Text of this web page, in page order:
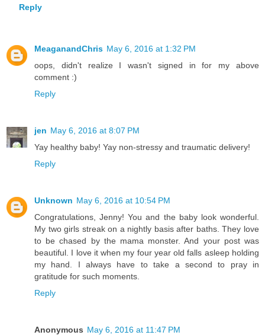
Reply
MeaganandChris May 6, 2016 at 1:32 PM
oops, didn't realize I wasn't signed in for my above
comment :)
Reply
jen May 6, 2016 at 8:07 PM
Yay healthy baby! Yay non-stressy and traumatic delivery!
Reply
Unknown May 6, 2016 at 10:54 PM
Congratulations, Jenny! You and the baby look wonderful.
My two girls streak on a nightly basis after baths. They love
to be chased by the mama monster. And your post was
beautiful. I love it when my four year old falls asleep holding
my hand. I always have to take a second to pray in
gratitude for such moments.
Reply
Anonymous May 6, 2016 at 11:47 PM